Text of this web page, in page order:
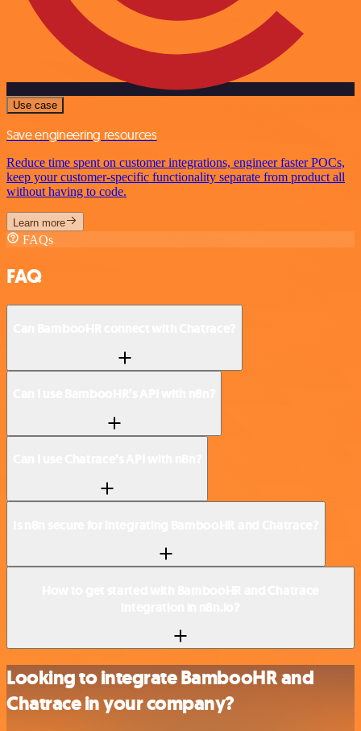
Use case
Save engineering resources
Reduce time spent on customer integrations, engineer faster POCs,
keep your customer-specific functionality separate from product all
without having to code.
Learn more
FAQs
FAQ
Looking to integrate BambooHR and
Chatrace in your company?